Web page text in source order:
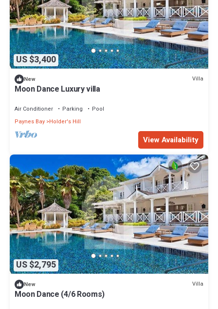
US $3,400
New Villa
Moon Dance Luxury villa
Air Conditioner Parking
Pool
Paynes Bay Holder's Hill
View Availability
US $2,795
New Villa
Moon Dance (4/6 Rooms)